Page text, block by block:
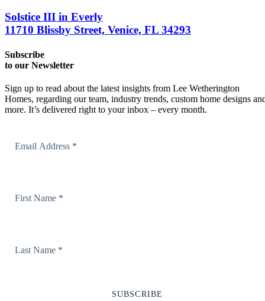
Solstice III in Everly
11710 Blissby Street, Venice, FL 34293
Subscribe
to our Newsletter
Sign up to read about the latest insights from Lee Wetherington
Homes, regarding our team, industry trends, custom home designs
more. It’s delivered right to your inbox – every month.
SUBSCRIBE